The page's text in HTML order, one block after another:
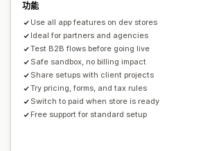
功能
Use all app features on dev stores
Ideal for partners and agencies
Test B2B flows before going live
Safe sandbox, no billing impact
Share setups with client projects
Try pricing, forms, and tax rules
Switch to paid when store is ready
Free support for standard setup